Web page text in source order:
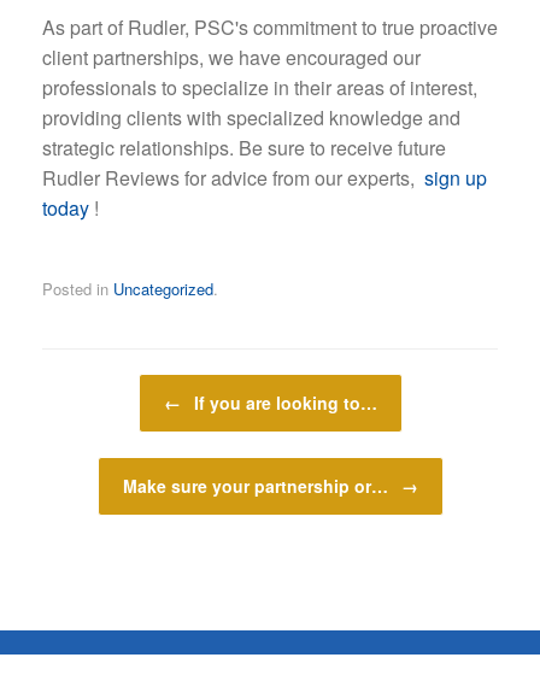
As part of Rudler, PSC's commitment to true proactive
client partnerships, we have encouraged our
professionals to specialize in their areas of interest,
providing clients with specialized knowledge and
strategic relationships. Be sure to receive future
Rudler Reviews for advice from our experts, sign up
today !
Posted in Uncategorized.
Post navigation
← If you are looking to…
Make sure your partnership or… →